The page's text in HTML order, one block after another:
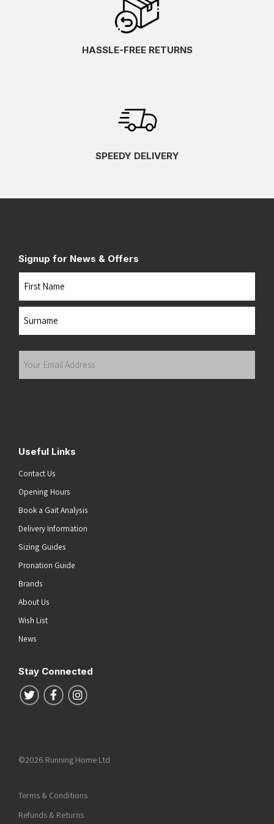
HASSLE-FREE RETURNS
SPEEDY DELIVERY
Signup for News & Offers
Useful Links
Contact Us
Opening Hours
Book a Gait Analysis
Delivery Information
Sizing Guides
Pronation Guide
Brands
About Us
Wish List
News
Stay Connected
Follow us on Twitter
Follow us on Facebook
Follow us on Instagram
©2026 Running Home Ltd
Terms & Conditions
Refunds & Returns